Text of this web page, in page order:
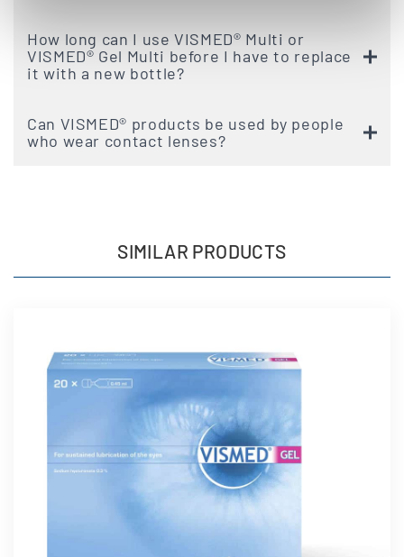
How long can I use VISMED® Multi or
VISMED® Gel Multi before I have to replace
it with a new bottle?
Can VISMED® products be used by people
who wear contact lenses?
SIMILAR PRODUCTS